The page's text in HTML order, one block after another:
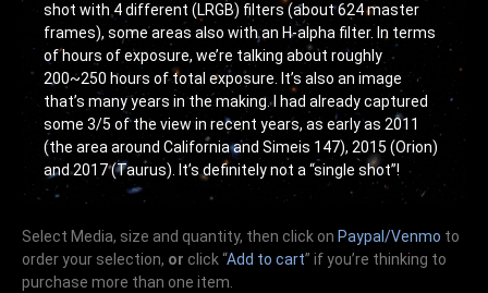
shot with 4 different (LRGB) filters (about 624 master
frames), some areas also with an H-alpha filter. In terms
of hours of exposure, we’re talking about roughly
200~250 hours of total exposure. It’s also an image
that’s many years in the making. I had already captured
some 3/5 of the view in recent years, as early as 2011
(the area around California and Simeis 147), 2015 (Orion)
and 2017 (Taurus). It’s definitely not a “single shot”!
Select Media, size and quantity, then click on Paypal/Venmo to
order your selection, or click “Add to cart” if you’re thinking to
purchase more than one item.